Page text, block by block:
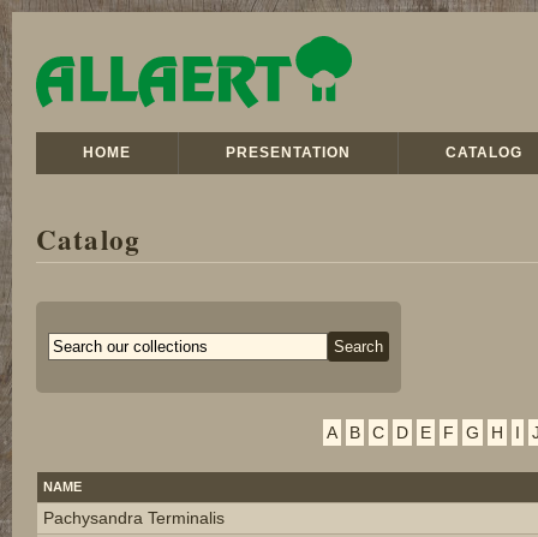
HOME PRESENTATION CATALOG
Catalog
A B C D E F G H I
NAME
Pachysandra Terminalis